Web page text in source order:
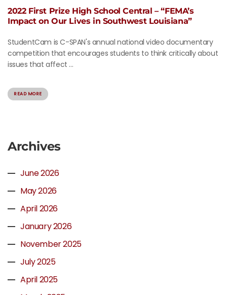
2022 First Prize High School Central – “FEMA’s
Impact on Our Lives in Southwest Louisiana”
StudentCam is C-SPAN's annual national video documentary
competition that encourages students to think critically about
issues that affect ...
READ MORE
Archives
June 2026
May 2026
April 2026
January 2026
November 2025
July 2025
April 2025